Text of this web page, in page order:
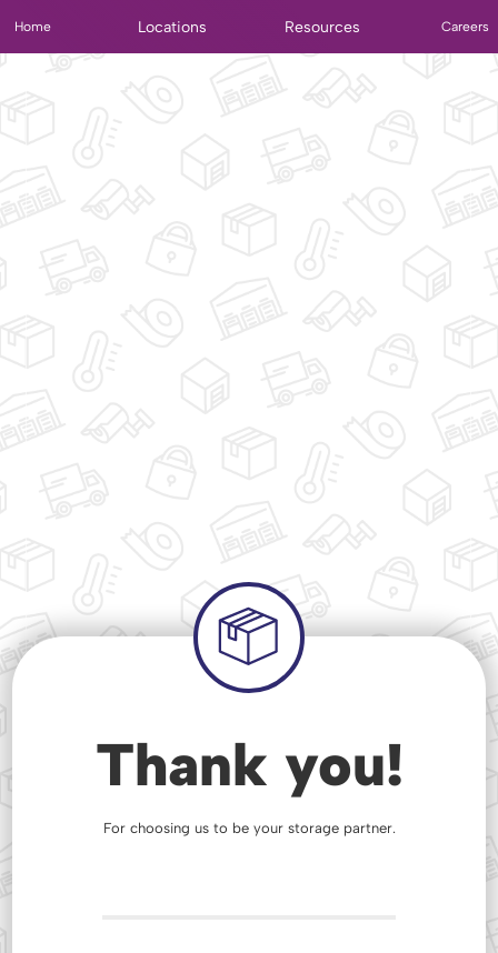
Home Locations Resources Careers
Thank you!
For choosing us to be your storage partner.